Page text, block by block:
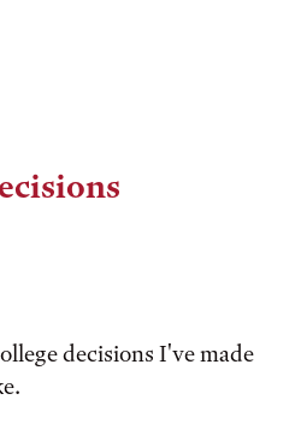
decisions I've made